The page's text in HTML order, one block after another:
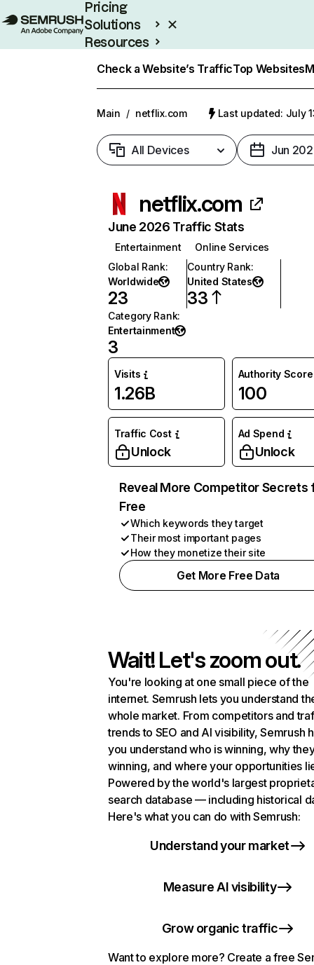
Pricing
Solutions
Resources
Check a Website’s TrafficTop Websites
Main / netflix.com Last updated: July
All Devices Jun
netflix.com
June 2026 Traffic Stats
Entertainment
Online Services
Global Rank:
Worldwide
23
Country Rank:
United States
33
Category Rank:
Entertainment
3
Visits
1.26B
Authority Score
100
Traffic Cost
Unlock
Ad Spend
Unlock
Reveal More Competitor Secrets
Free
Which keywords they target
Their most important pages
How they monetize their site
Get More Free Data
Wait! Let's zoom out.
You're looking at one small piece of the
internet. Semrush lets you understand
whole market. From competitors and
trends to SEO and AI visibility, Semrush
you understand who is winning, why
winning, and where your opportunities
Powered by the world's largest
search database — including historical
Here's what you can do with Semrush:
Understand your market
Measure AI visibility
Grow organic traffic
Want to explore more? Create a free